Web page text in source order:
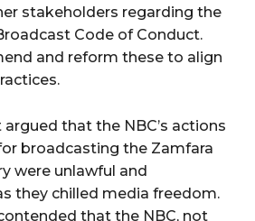
stakeholders regarding the
Code of Conduct.
and reform these to align
argued that the NBC’s actions
broadcasting the Zamfara
were unlawful and
they chilled media freedom.
that the NBC, not